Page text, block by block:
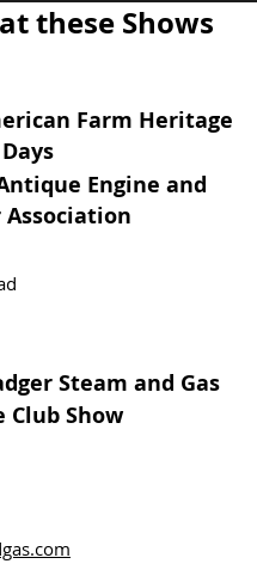
these Shows
Farm Heritage
Days
Engine and
Association
Steam and Gas
Club Show